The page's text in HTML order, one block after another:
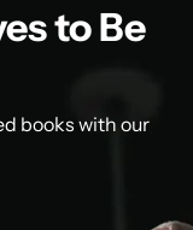
to Be
books with our